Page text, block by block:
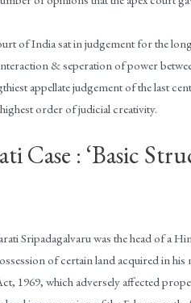
of India sat in judgement for the
& seperation of power
appellate judgement of the last
order of judicial creativity.
Case : ‘Basic
Sripadagalvaru was the head of a
of certain land acquired in
1969, which adversely affected